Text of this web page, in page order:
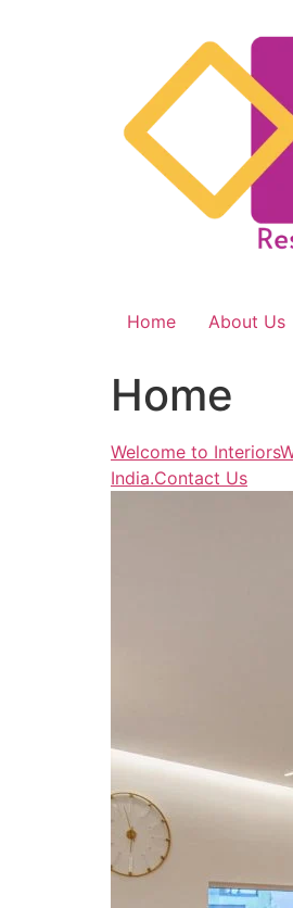
Home About Us
Home
Welcome to
India.Contact Us